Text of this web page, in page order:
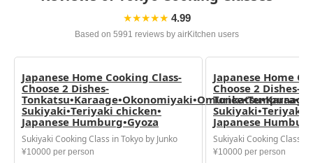
★★★★★ 4.99
Based on 5991 reviews by airKitchen users
Japanese Home Cooking Class-
Choose 2 Dishes-
Tonkatsu•Karaage•Okonomiyaki•Omurice•Tempura•
Sukiyaki•Teriyaki chicken•
Japanese Humburg•Gyoza
Sukiyaki Cooking Class in Tokyo by Junko
¥10000 per person
Japanese Home
Choose 2 Dishes-
Sukiyaki•Teriyaki
Japanese
Sukiyaki Cooking Class in
¥10000 per person